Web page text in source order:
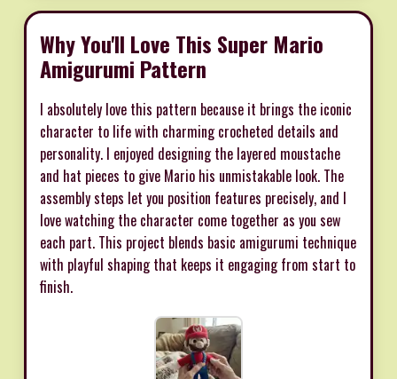
Why You'll Love This Super Mario
Amigurumi Pattern
I absolutely love this pattern because it brings the iconic
character to life with charming crocheted details and
personality. I enjoyed designing the layered moustache
and hat pieces to give Mario his unmistakable look. The
assembly steps let you position features precisely, and I
love watching the character come together as you sew
each part. This project blends basic amigurumi technique
with playful shaping that keeps it engaging from start to
finish.